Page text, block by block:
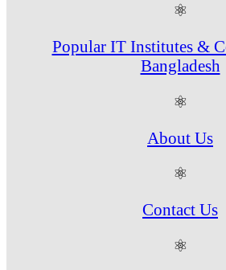
⚛
Popular IT Institutes &
Bangladesh
⚛
About Us
⚛
Contact Us
⚛